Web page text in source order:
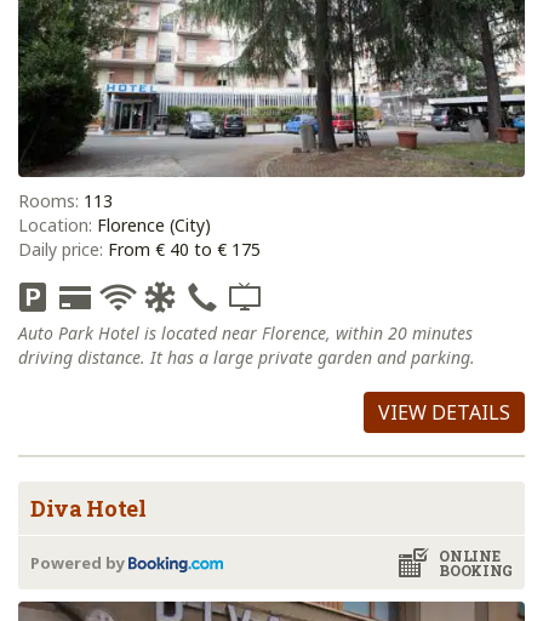
Rooms: 113
Location: Florence (City)
Daily price: From € 40 to € 175
Auto Park Hotel is located near Florence, within 20 minutes
driving distance. It has a large private garden and parking.
VIEW DETAILS
Diva Hotel
ONLINE
BOOKING
Powered by